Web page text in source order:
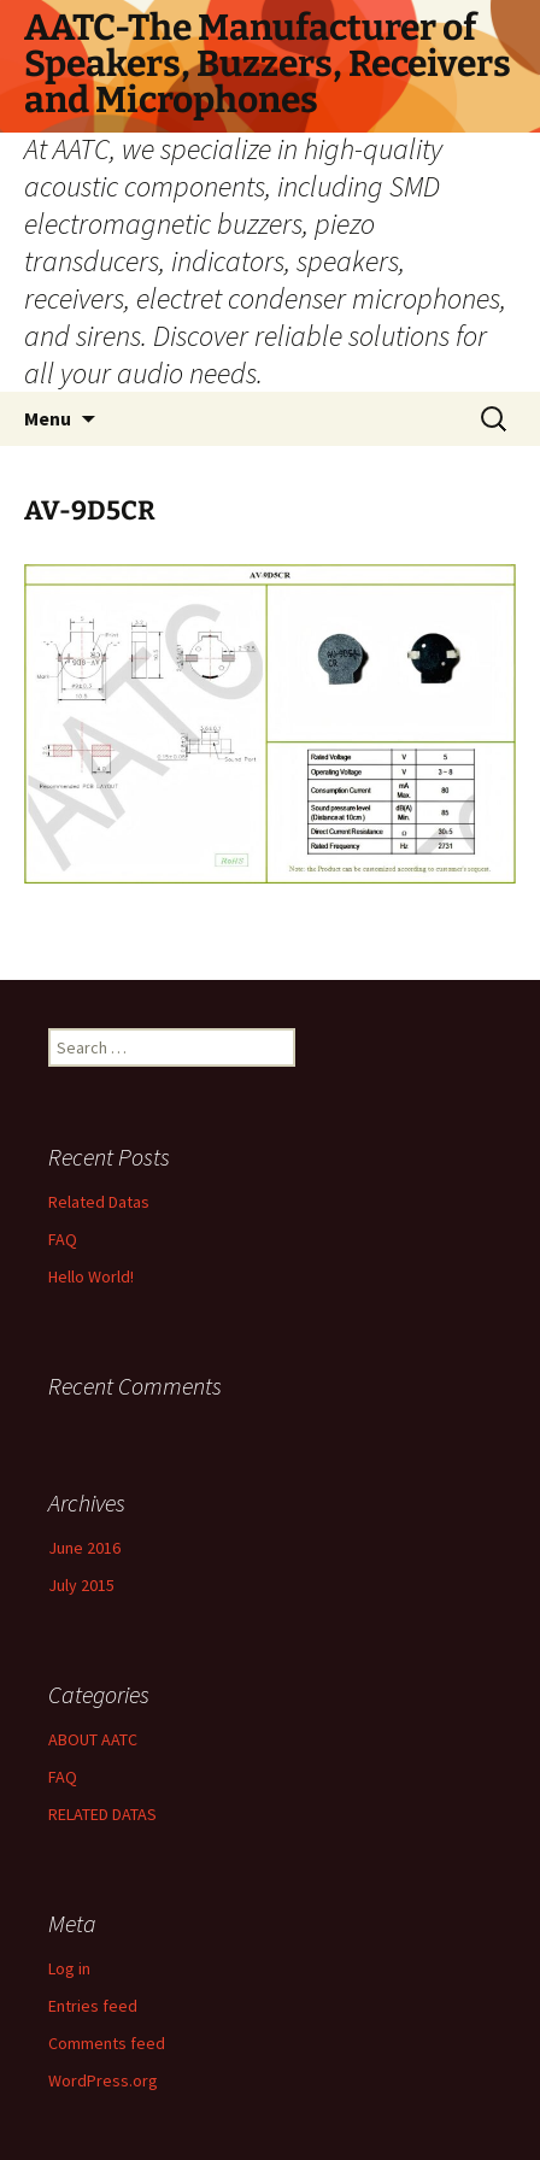
Skip
content
AATC-The Manufacturer of
Speakers, Buzzers, Receivers
and Microphones
At AATC, we specialize in high-quality
acoustic components, including SMD
electromagnetic buzzers, piezo
transducers, indicators, speakers,
receivers, electret condenser microphones,
and sirens. Discover reliable solutions for
all your audio needs.
Menu
Search
for:
AV-9D5CR
Search
for:
Recent Posts
Related Datas
FAQ
Hello World!
Recent Comments
Archives
June 2016
July 2015
Categories
ABOUT AATC
FAQ
RELATED DATAS
Meta
Log in
Entries feed
Comments feed
WordPress.org